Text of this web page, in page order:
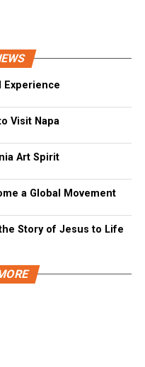
Experience
Visit Napa
Art Spirit
a Global Movement
Story of Jesus to Life